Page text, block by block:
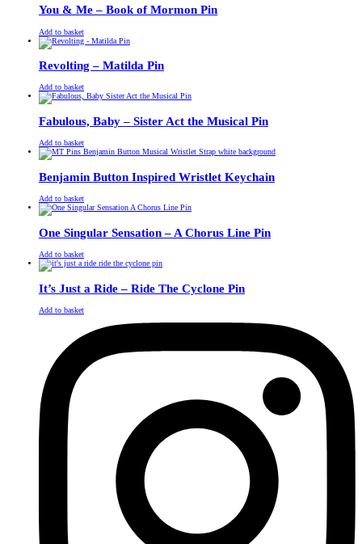
You & Me – Book of Mormon Pin
£13.00
Original
price
was:
£11.00
Current
price
is:
Add to basket
Revolting – Matilda Pin
£13.00
Original
price
was:
£11.00
Current
price
is:
Add to basket
Fabulous, Baby – Sister Act the Musical Pin
£13.00
Original
price
was:
£11.00
Current
price
is:
Add to basket
Benjamin Button Inspired Wristlet Keychain
£13.00
Original
price
was:
£11.00
Current
price
is:
Add to basket
One Singular Sensation – A Chorus Line Pin
£13.00
Original
price
was:
£11.00
Current
price
is:
Add to basket
It’s Just a Ride – Ride The Cyclone Pin
£13.00
Original
£11.00
Current
Add to basket